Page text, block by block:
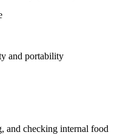
and portability
and checking internal food